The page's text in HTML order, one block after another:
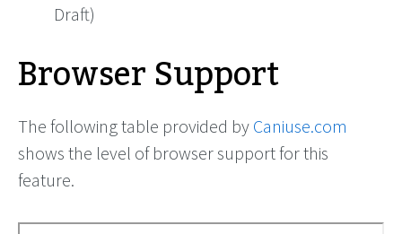
Draft)
Browser Support
The following table provided by Caniuse.com
shows the level of browser support for this
feature.